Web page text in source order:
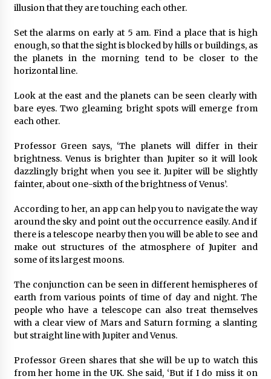
illusion that they are touching each other.
Set the alarms on early at 5 am. Find a place that is high
enough, so that the sight is blocked by hills or buildings, as
the planets in the morning tend to be closer to the
horizontal line.
Look at the east and the planets can be seen clearly with
bare eyes. Two gleaming bright spots will emerge from
each other.
Professor Green says, ‘The planets will differ in their
brightness. Venus is brighter than Jupiter so it will look
dazzlingly bright when you see it. Jupiter will be slightly
fainter, about one-sixth of the brightness of Venus’.
According to her, an app can help you to navigate the way
around the sky and point out the occurrence easily. And if
there is a telescope nearby then you will be able to see and
make out structures of the atmosphere of Jupiter and
some of its largest moons.
The conjunction can be seen in different hemispheres of
earth from various points of time of day and night. The
people who have a telescope can also treat themselves
with a clear view of Mars and Saturn forming a slanting
but straight line with Jupiter and Venus.
Professor Green shares that she will be up to watch this
from her home in the UK. She said, ‘But if I do miss it on